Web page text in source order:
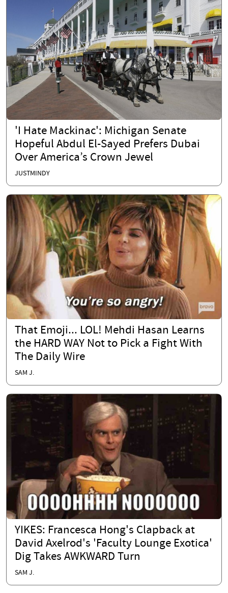
'I Hate Mackinac': Michigan Senate
Hopeful Abdul El-Sayed Prefers Dubai
Over America’s Crown Jewel
JUSTMINDY
That Emoji... LOL! Mehdi Hasan Learns
the HARD WAY Not to Pick a Fight With
The Daily Wire
SAM J.
YIKES: Francesca Hong's Clapback at
David Axelrod's 'Faculty Lounge Exotica'
Dig Takes AWKWARD Turn
SAM J.